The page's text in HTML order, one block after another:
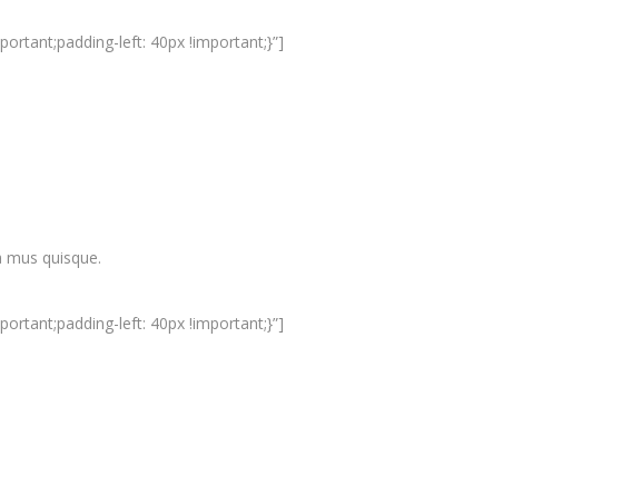
left: 40px !important;}”]
quisque.
left: 40px !important;}”]